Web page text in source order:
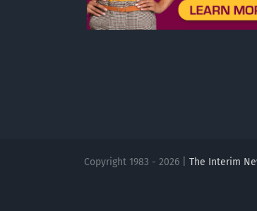
Copyright 1983 - 2026 | The Interim